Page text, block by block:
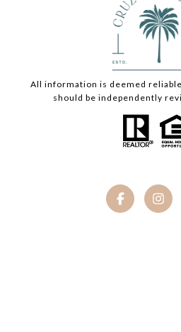
All information is deemed
should be independently